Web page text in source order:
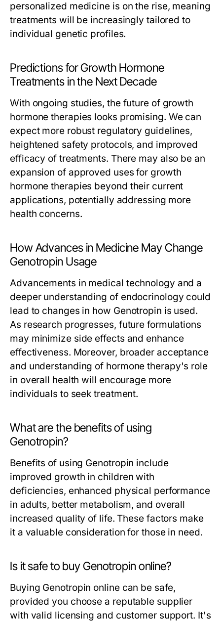
personalized medicine is on the rise, meaning
treatments will be increasingly tailored to
individual genetic profiles.
Predictions for Growth Hormone
Treatments in the Next Decade
With ongoing studies, the future of growth
hormone therapies looks promising. We can
expect more robust regulatory guidelines,
heightened safety protocols, and improved
efficacy of treatments. There may also be an
expansion of approved uses for growth
hormone therapies beyond their current
applications, potentially addressing more
health concerns.
How Advances in Medicine May Change
Genotropin Usage
Advancements in medical technology and a
deeper understanding of endocrinology could
lead to changes in how Genotropin is used.
As research progresses, future formulations
may minimize side effects and enhance
effectiveness. Moreover, broader acceptance
and understanding of hormone therapy's role
in overall health will encourage more
individuals to seek treatment.
What are the benefits of using
Genotropin?
Benefits of using Genotropin include
improved growth in children with
deficiencies, enhanced physical performance
in adults, better metabolism, and overall
increased quality of life. These factors make
it a valuable consideration for those in need.
Is it safe to buy Genotropin online?
Buying Genotropin online can be safe,
provided you choose a reputable supplier
with valid licensing and customer support. It's